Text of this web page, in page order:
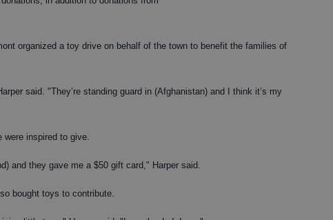
organized a toy drive on behalf of the town to benefit the families of
said. "They’re standing guard in (Afghanistan) and I think it’s my
were inspired to give.
and they gave me a $50 gift card," Harper said.
bought toys to contribute.